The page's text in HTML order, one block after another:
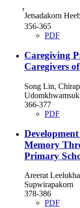
Jetsadakorn
356-365
PDF
Caregiving
Caregivers
Song Lin,
Udomkhwamsuk
366-377
PDF
Memory
Primary
Areerat
Supwirapakorn
378-386
PDF